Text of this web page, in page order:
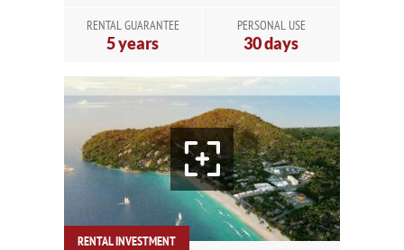
RENTAL GUARANTEE
5 years
PERSONAL USE
30 days
RENTAL INVESTMENT